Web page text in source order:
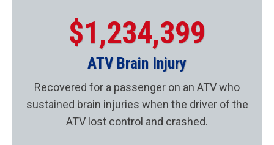
$1,234,399
ATV Brain Injury
Recovered for a passenger on an ATV who
sustained brain injuries when the driver of the
ATV lost control and crashed.